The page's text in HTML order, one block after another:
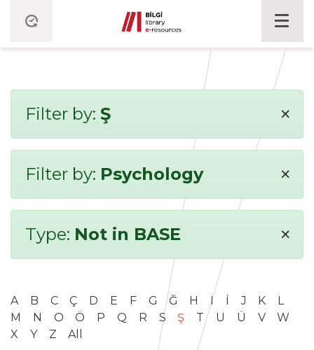
Filter by: Ş ×
Filter by: Psychology ×
Type: Not in BASE ×
A B C Ç D E F G Ğ H I İ J K
L
M
N O Ö P Q R S Ş T U Ü V
W
X
Y Z All